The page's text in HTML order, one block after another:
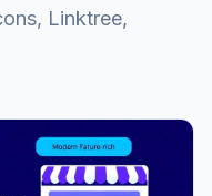
Linktree,